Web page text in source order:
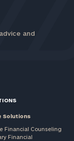
and
Solutions
Financial Counseling
Financial